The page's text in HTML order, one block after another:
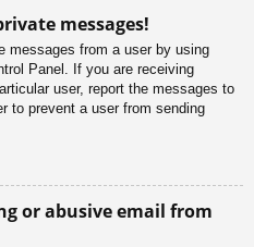
messages!
messages from a user by using
Panel. If you are receiving
user, report the messages to
to prevent a user from sending
or abusive email from